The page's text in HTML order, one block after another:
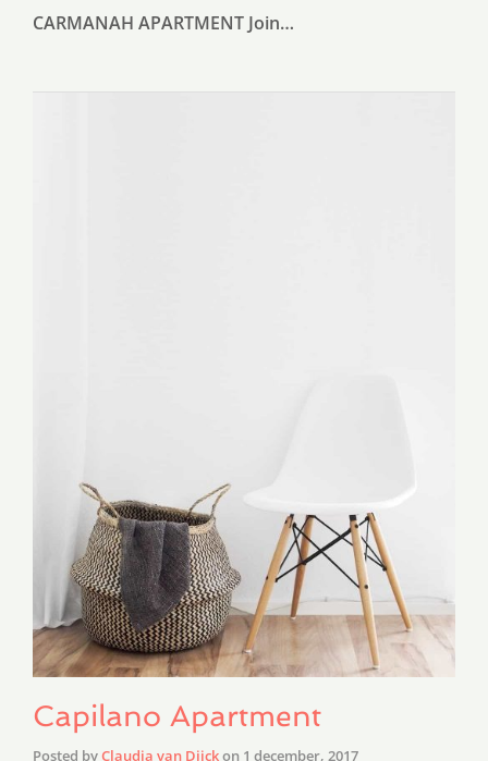
CARMANAH APARTMENT Join…
Capilano Apartment
Posted byClaudia van Dijckon 1 december, 2017